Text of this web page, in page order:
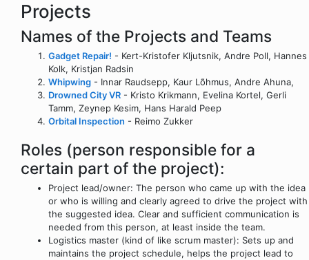
Projects
Names of the Projects and Teams
Gadget Repair! - Kert-Kristofer Kljutsnik, Andre Poll, Hannes
Kolk, Kristjan Radsin
Whipwing - Innar Raudsepp, Kaur Lõhmus, Andre Ahuna,
Drowned City VR - Kristo Krikmann, Evelina Kortel, Gerli
Tamm, Zeynep Kesim, Hans Harald Peep
Orbital Inspection - Reimo Zukker
Roles (person responsible for a
certain part of the project):
Project lead/owner: The person who came up with the idea
or who is willing and clearly agreed to drive the project with
the suggested idea. Clear and sufficient communication is
needed from this person, at least inside the team.
Logistics master (kind of like scrum master): Sets up and
maintains the project schedule, helps the project lead to